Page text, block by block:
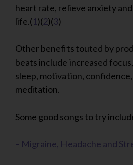
heart rate, relieve anxiety
life.(1)(2)(3)
Other benefits touted by
beats include increased
sleep, motivation,
meditation.
Some good songs to try
– Migraine, Headache and